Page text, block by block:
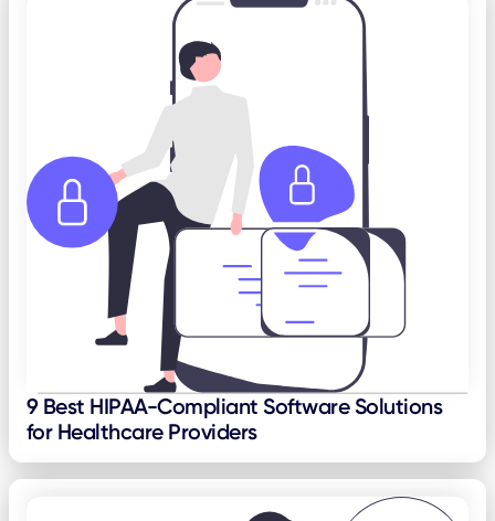
9 Best HIPAA-Compliant Software Solutions
for Healthcare Providers